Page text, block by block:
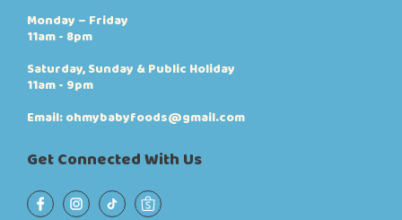
Monday – Friday
11am - 8pm
Saturday, Sunday & Public Holiday
11am - 9pm
Email: ohmybabyfoods@gmail.com
Get Connected With Us